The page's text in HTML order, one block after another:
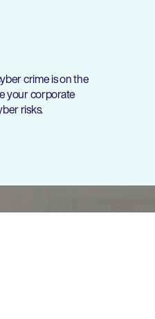
crime is on the
your corporate
risks.